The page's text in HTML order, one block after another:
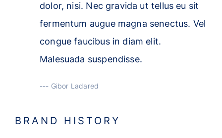
dolor, nisi. Nec gravida ut tellus eu sit
fermentum augue magna senectus. Vel
congue faucibus in diam elit.
Malesuada suspendisse.
Gibor Ladared
BRAND HISTORY